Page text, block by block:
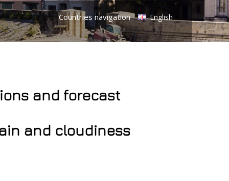
Countries navigation English
and forecast
and cloudiness